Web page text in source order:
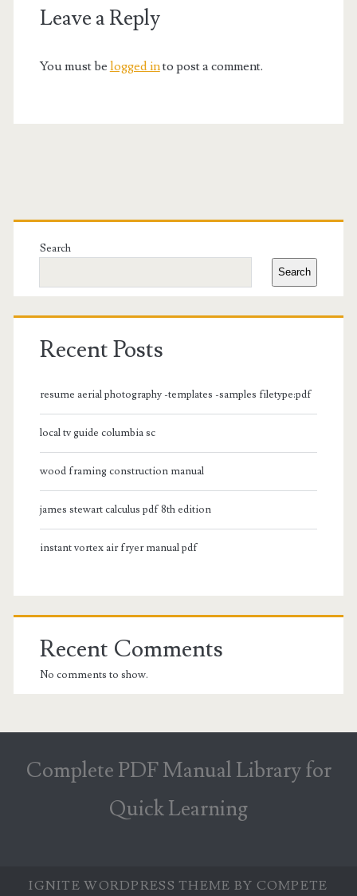
Leave a Reply
You must be logged into post a comment.
Primary
Sidebar
Search
Search
Recent Posts
resume aerial photography -templates -samples filetype:pdf
local tv guide columbia sc
wood framing construction manual
james stewart calculus pdf 8th edition
instant vortex air fryer manual pdf
Recent Comments
No comments to show.
Complete PDF Manual Library for
Quick Learning
IGNITE WORDPRESS THEME BY COMPETE